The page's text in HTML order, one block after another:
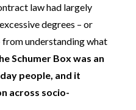
law had largely
degrees – or
understanding what
Schumer Box was an
people, and it
across socio-